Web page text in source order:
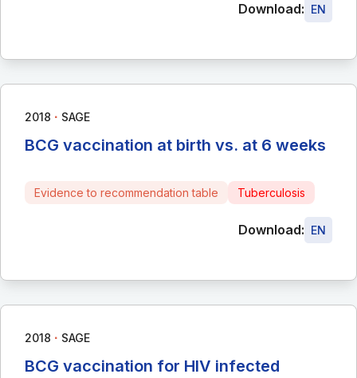
Download: EN
2018 ∙ SAGE
BCG vaccination at birth vs. at 6 weeks
Evidence to recommendation table Tuberculosis
Download: EN
2018 ∙ SAGE
BCG vaccination for HIV infected